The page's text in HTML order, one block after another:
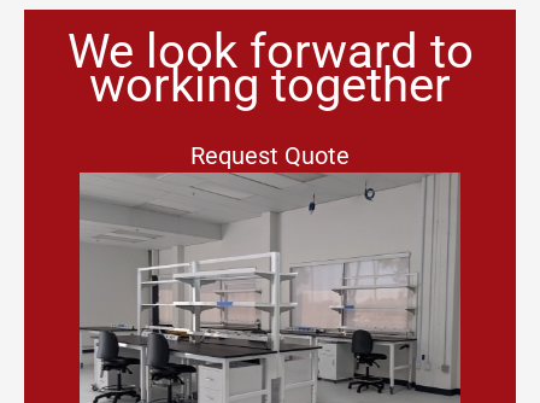
We look forward to
working together
Request Quote